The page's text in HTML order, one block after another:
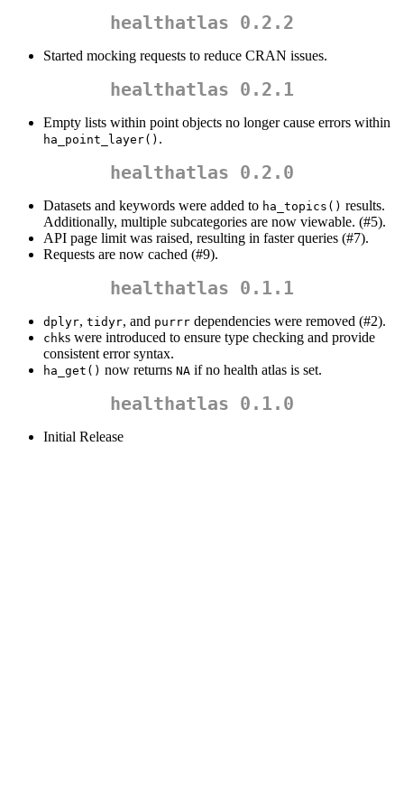
healthatlas 0.2.2
Started mocking requests to reduce CRAN issues.
healthatlas 0.2.1
Empty lists within point objects no longer cause errors within
ha_point_layer() .
healthatlas 0.2.0
Datasets and keywords were added to ha_topics() results.
Additionally, multiple subcategories are now viewable. (#5).
API page limit was raised, resulting in faster queries (#7).
Requests are now cached (#9).
healthatlas 0.1.1
dplyr, tidyr, and purrr dependencies were removed (#2).
chks were introduced to ensure type checking and provide
consistent error syntax.
ha_get() now returns NA if no health atlas is set.
healthatlas 0.1.0
Initial Release